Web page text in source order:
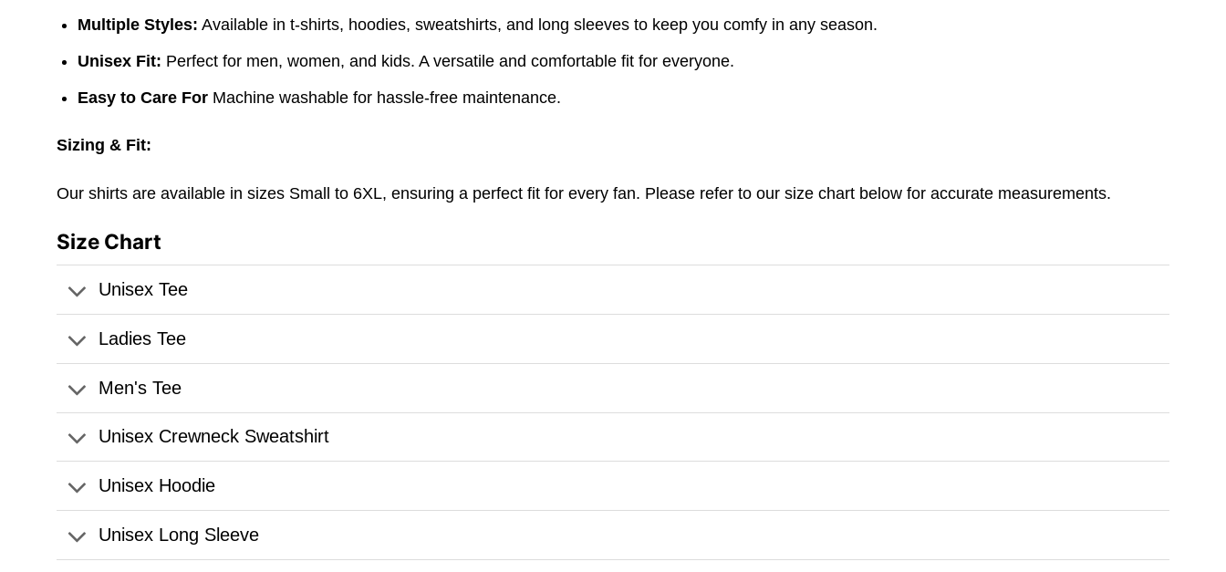
Multiple Styles: Available in t-shirts, hoodies, sweatshirts, and long sleeves to keep you comfy in any season.
Unisex Fit: Perfect for men, women, and kids. A versatile and comfortable fit for everyone.
Easy to Care For Machine washable for hassle-free maintenance.
Sizing & Fit:
Our shirts are available in sizes Small to 6XL, ensuring a perfect fit for every fan. Please refer to our size chart below for accurate measurements.
Size Chart
Unisex Tee
Ladies Tee
Men's Tee
Unisex Crewneck Sweatshirt
Unisex Hoodie
Unisex Long Sleeve